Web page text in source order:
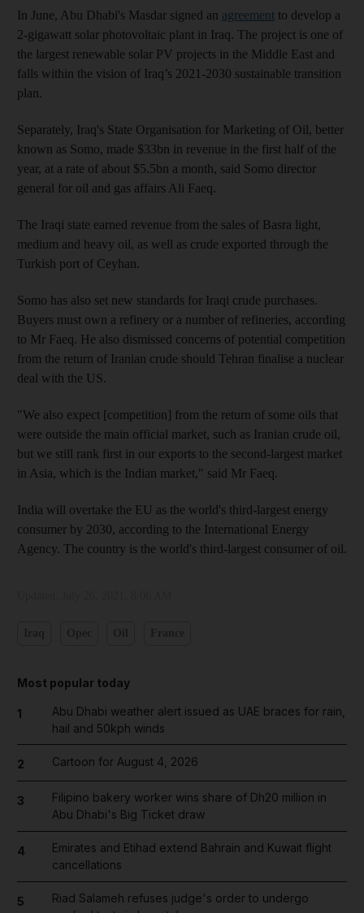
In June, Abu Dhabi's Masdar signed an agreement to develop a
2-gigawatt solar photovoltaic plant in Iraq. The project is one of
the largest renewable solar PV projects in the Middle East and
falls within the vision of Iraq’s 2021-2030 sustainable transition
plan.
Separately, Iraq's State Organisation for Marketing of Oil, better
known as Somo, made $33bn in revenue in the first half of the
year, at a rate of about $5.5bn a month, said Somo director
general for oil and gas affairs Ali Faeq.
The Iraqi state earned revenue from the sales of Basra light,
medium and heavy oil, as well as crude exported through the
Turkish port of Ceyhan.
Somo has also set new standards for Iraqi crude purchases.
Buyers must own a refinery or a number of refineries, according
to Mr Faeq. He also dismissed concerns of potential competition
from the return of Iranian crude should Tehran finalise a nuclear
deal with the US.
"We also expect [competition] from the return of some oils that
were outside the main official market, such as Iranian crude oil,
but we still rank first in our exports to the second-largest market
in Asia, which is the Indian market," said Mr Faeq.
India will overtake the EU as the world's third-largest energy
consumer by 2030, according to the International Energy
Agency. The country is the world's third-largest consumer of oil.
Most popular today
1
Abu Dhabi weather alert issued as UAE braces for rain,
hail and 50kph winds
2 Cartoon for August 4, 2026
3
Filipino bakery worker wins share of Dh20 million in
Abu Dhabi's Big Ticket draw
4
Emirates and Etihad extend Bahrain and Kuwait flight
cancellations
5
Riad Salameh refuses judge's order to undergo